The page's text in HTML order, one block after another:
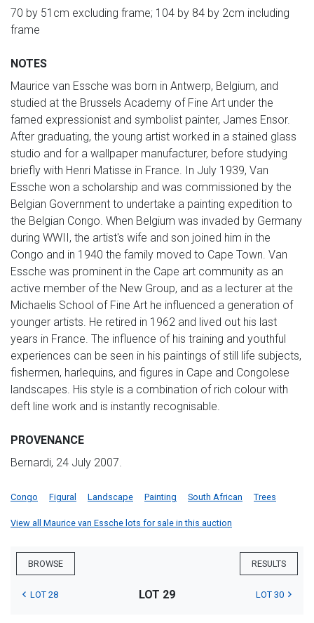
70 by 51cm excluding frame; 104 by 84 by 2cm including
frame
NOTES
Maurice van Essche was born in Antwerp, Belgium, and
studied at the Brussels Academy of Fine Art under the
famed expressionist and symbolist painter, James Ensor.
After graduating, the young artist worked in a stained glass
studio and for a wallpaper manufacturer, before studying
briefly with Henri Matisse in France. In July 1939, Van
Essche won a scholarship and was commissioned by the
Belgian Government to undertake a painting expedition to
the Belgian Congo. When Belgium was invaded by Germany
during WWII, the artist's wife and son joined him in the
Congo and in 1940 the family moved to Cape Town. Van
Essche was prominent in the Cape art community as an
active member of the New Group, and as a lecturer at the
Michaelis School of Fine Art he influenced a generation of
younger artists. He retired in 1962 and lived out his last
years in France. The influence of his training and youthful
experiences can be seen in his paintings of still life subjects,
fishermen, harlequins, and figures in Cape and Congolese
landscapes. His style is a combination of rich colour with
deft line work and is instantly recognisable.
PROVENANCE
Bernardi, 24 July 2007.
Congo Figural Landscape Painting South African Trees
View all Maurice van Essche lots for sale in this auction
BROWSE RESULTS
LOT 28 LOT 29 LOT 30